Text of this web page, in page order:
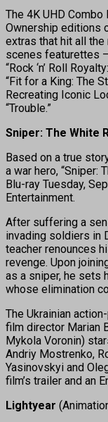
The 4K UHD
Ownership editions
extras that hit all
scenes featurettes —
“Rock ‘n’ Roll
“Fit for a King: The
Recreating Iconic
“Trouble.”
Sniper: The White
Based on a true
a war hero, “Sniper:
Blu-ray Tuesday,
Entertainment.
After suffering a
invading soldiers in
teacher renounces
revenge. Upon
as a sniper, he sets
whose elimination
The Ukrainian
film director Marian
Mykola Voronin)
Andriy Mostrenko,
Yasinovskyi and
film’s trailer and an
Lightyear